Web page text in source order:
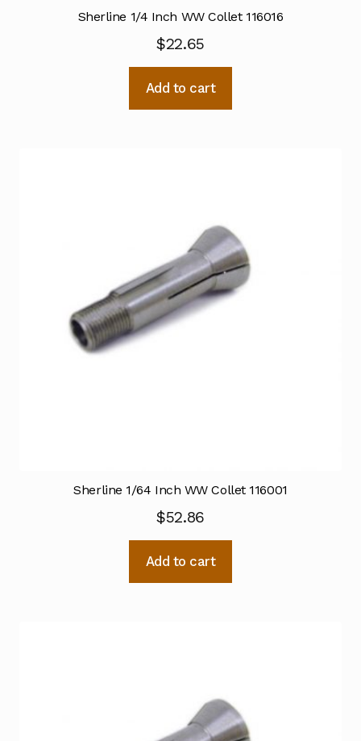
Sherline 1/4 Inch WW Collet 116016
$22.65
Add to cart
Sherline 1/64 Inch WW Collet 116001
$52.86
Add to cart